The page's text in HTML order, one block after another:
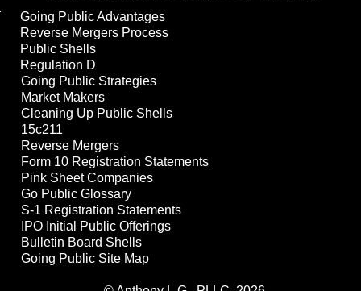
Going Public Advantages
Reverse Mergers Process
Public Shells
Regulation D
Going Public Strategies
Market Makers
Cleaning Up Public Shells
15c211
Reverse Mergers
Form 10 Registration Statements
Pink Sheet Companies
Go Public Glossary
S-1 Registration Statements
IPO Initial Public Offerings
Bulletin Board Shells
Going Public Site Map